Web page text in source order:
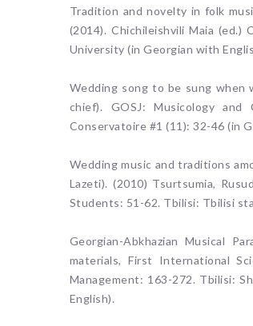
Tradition and novelty in folk
(2014). Chichileishvili Maia
University (in Georgian with
Wedding song to be sung when
chief). GOSJ: Musicology
Conservatoire #1 (11): 32-46 (in
Wedding music and traditions
Lazeti). (2010) Tsurtsumia,
Students: 51-62. Tbilisi: Tbilisi
Georgian-Abkhazian Musical
materials, First International
Management: 163-272. Tbilisi:
English).